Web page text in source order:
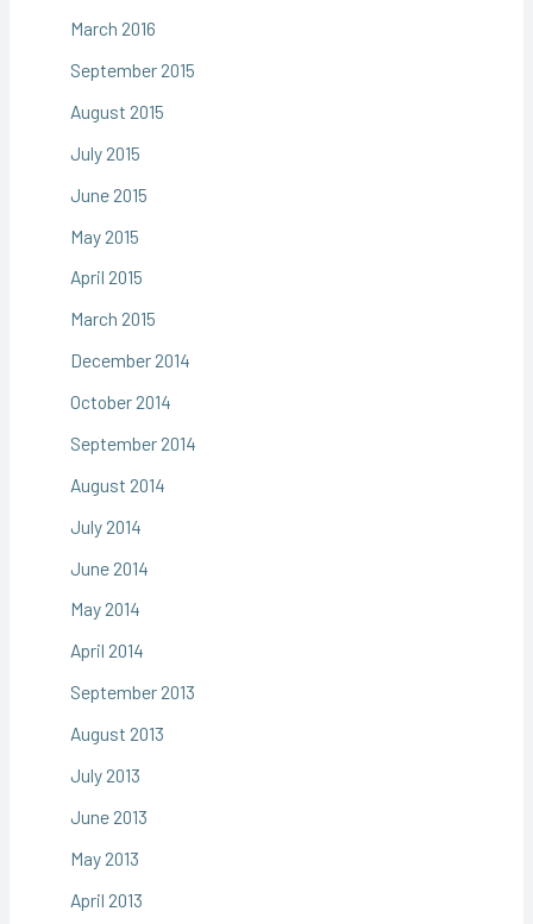
March 2016
September 2015
August 2015
July 2015
June 2015
May 2015
April 2015
March 2015
December 2014
October 2014
September 2014
August 2014
July 2014
June 2014
May 2014
April 2014
September 2013
August 2013
July 2013
June 2013
May 2013
April 2013